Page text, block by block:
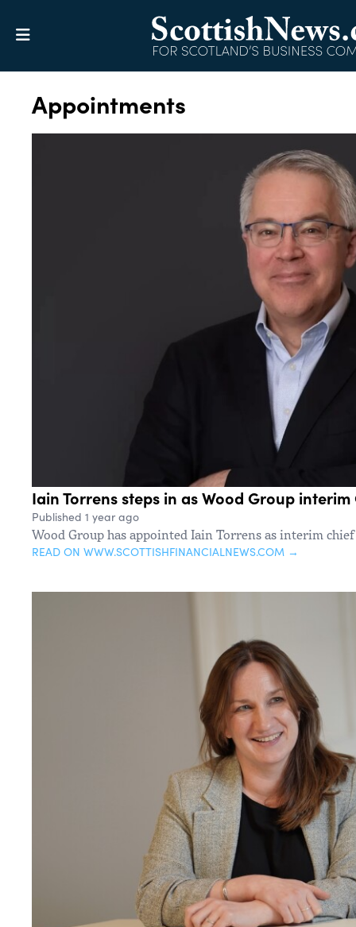
Appointments
Iain Torrens steps in as Wood Group
Published 1 year ago
Wood Group has appointed Iain Torrens as interim
READ ON WWW.SCOTTISHFINANCIALNEWS.COM →